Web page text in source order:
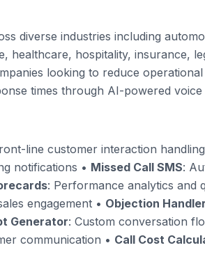
diverse industries including
healthcare, hospitality, insurance,
looking to reduce
times through AI-powered voice
line customer interaction
notifications • Missed Call SMS:
: Performance analytics and
engagement • Objection Handler
Generator: Custom conversation
communication • Call Cost